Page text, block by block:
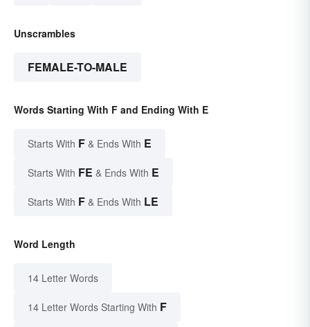
Unscrambles
FEMALE-TO-MALE
Words Starting With F and Ending With E
Starts With F & Ends With E
Starts With FE & Ends With E
Starts With F & Ends With LE
Word Length
14 Letter Words
14 Letter Words Starting With F